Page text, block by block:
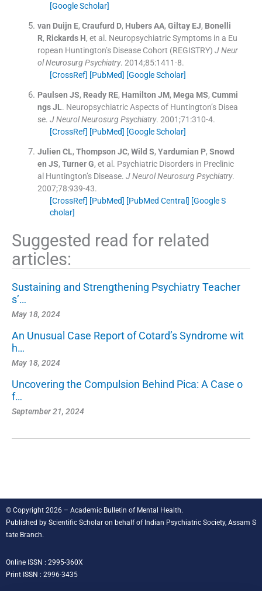
[Google Scholar]
van Duijn E, Craufurd D, Hubers AA, Giltay EJ, Bonelli
R, Rickards H, et al. Neuropsychiatric Symptoms in a Eu
ropean Huntington’s Disease Cohort (REGISTRY) J Neur
ol Neurosurg Psychiatry. 2014;85:1411-8.
[CrossRef] [PubMed] [Google Scholar]
Paulsen JS, Ready RE, Hamilton JM, Mega MS, Cummi
ngs JL. Neuropsychiatric Aspects of Huntington’s Disea
se. J Neurol Neurosurg Psychiatry. 2001;71 :310-4.
[CrossRef] [PubMed] [Google Scholar]
Julien CL, Thompson JC, Wild S, Yardumian P, Snowd
en JS, Turner G, et al. Psychiatric Disorders in Preclinic
al Huntington’s Disease. J Neurol Neurosurg Psychiatry.
2007;78:939-43.
[CrossRef] [PubMed] [PubMed Central] [Google S
cholar]
Suggested read for related
articles:
Sustaining and Strengthening Psychiatry Teacher
s’…
May 18, 2024
An Unusual Case Report of Cotard’s Syndrome wit
h…
May 18, 2024
Uncovering the Compulsion Behind Pica: A Case o
f…
September 21, 2024
© Copyright 2026 – Academic Bulletin of Mental Health.
Published by Scientific Scholar on behalf of Indian Psychiatric Society, Assam S
tate Branch.
Online ISSN : 2995-360X
Print ISSN : 2996-3435